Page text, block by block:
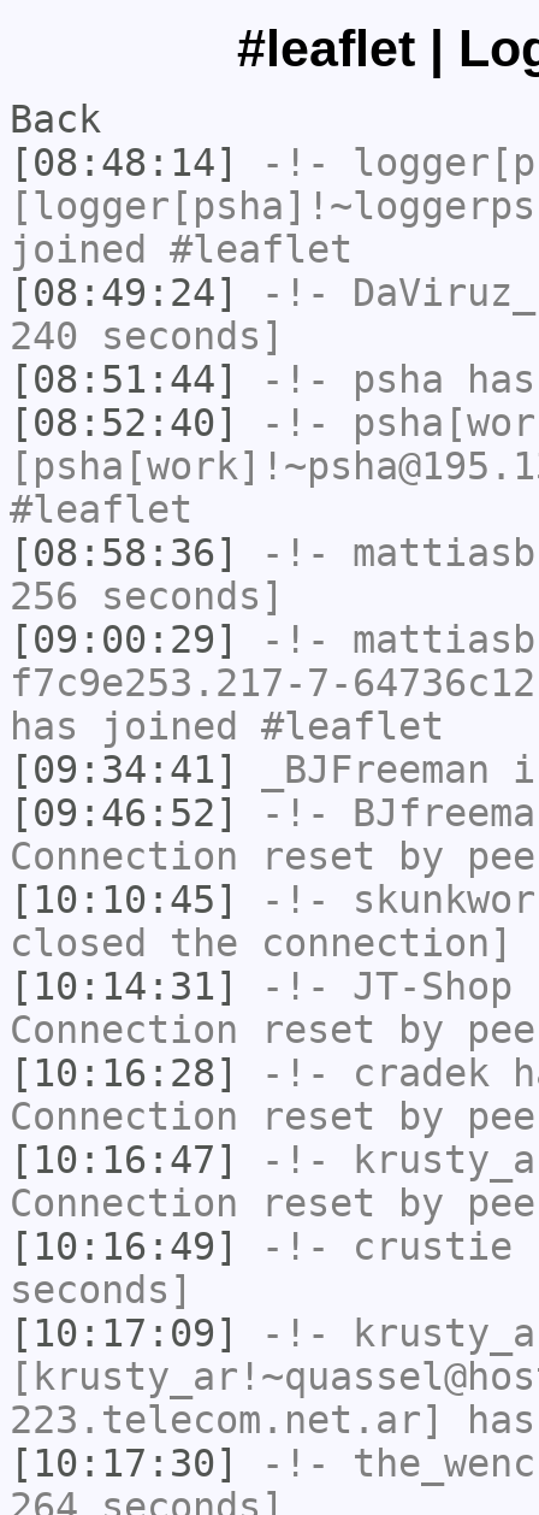
#leaflet |
Back
[08:48:14]
-!-
joined #leaflet
[08:49:24]
-!- DaViruz_
240 seconds]
[08:51:44]
-!- psha
[08:52:40]
-!-
#leaflet
[08:58:36]
-!- mattiasb
256 seconds]
[09:00:29]
-!- mattiasb
f7c9e253.217-7-
has joined #leaflet
[09:34:41]
_BJFreeman
[09:46:52]
-!-
Connection reset by
[10:10:45]
-!-
closed the connection]
[10:14:31]
-!- JT-Shop
Connection reset by
[10:16:28]
-!- cradek
Connection reset by
[10:16:47]
-!-
Connection reset by
[10:16:49]
-!- crustie
seconds]
[10:17:09]
-!-
223.telecom.net.ar]
[10:17:30]
-!-